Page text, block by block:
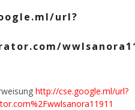
url?
http://cse.google.ml/url?